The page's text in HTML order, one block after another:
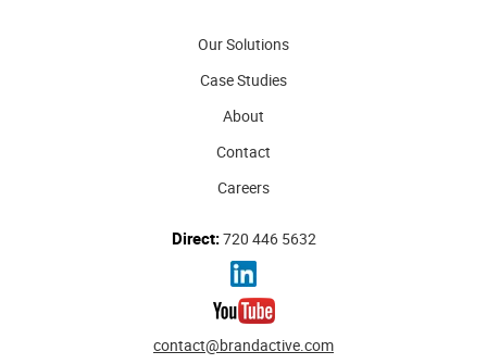
Our Solutions
Case Studies
About
Contact
Careers
Direct:720 446 5632
contact@brandactive.com